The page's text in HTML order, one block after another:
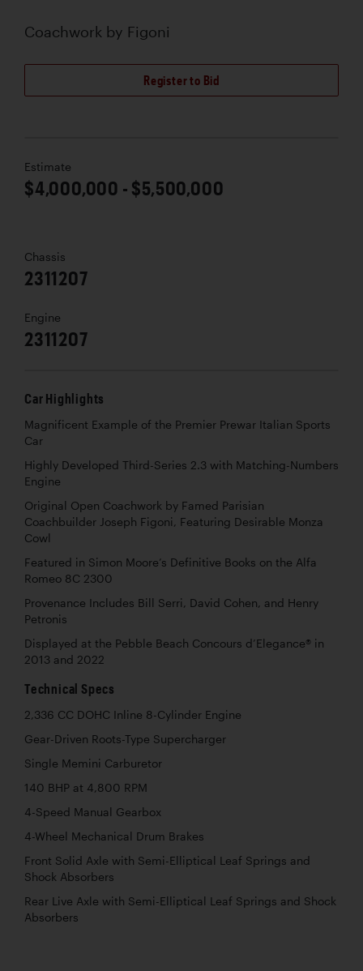
Coachwork by Figoni
Register to Bid
Estimate
$4,000,000 - $5,500,000
Chassis
2311207
Engine
2311207
Car Highlights
Magnificent Example of the Premier Prewar Italian Sports
Car
Highly Developed Third-Series 2.3 with Matching-Numbers
Engine
Original Open Coachwork by Famed Parisian
Coachbuilder Joseph Figoni, Featuring Desirable Monza
Cowl
Featured in Simon Moore’s Definitive Books on the Alfa
Romeo 8C 2300
Provenance Includes Bill Serri, David Cohen, and Henry
Petronis
Displayed at the Pebble Beach Concours d’Elegance® in
2013 and 2022
Technical Specs
2,336 CC DOHC Inline 8-Cylinder Engine
Gear-Driven Roots-Type Supercharger
Single Memini Carburetor
140 BHP at 4,800 RPM
4-Speed Manual Gearbox
4-Wheel Mechanical Drum Brakes
Front Solid Axle with Semi-Elliptical Leaf Springs and
Shock Absorbers
Rear Live Axle with Semi-Elliptical Leaf Springs and Shock
Absorbers